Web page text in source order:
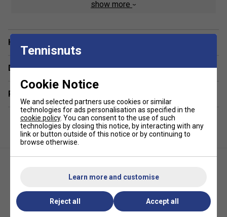
Elasticity Outer
Length - 200m reel
show more
Have a Question?
Delivery & returns
Related sections
Yonex Exbolt 68 200m
Badminton String Reel - Yellow
Yonex Exbolt 65 200m
Badminton String Reel - White
Tennisnuts
Cookie Notice
We and selected partners use cookies or similar
technologies for ads personalisation as specified in the
cookie policy. You can consent to the use of such
technologies by closing this notice, by interacting with any
link or button outside of this notice or by continuing to
browse otherwise.
Learn more and customise
Reject all Accept all